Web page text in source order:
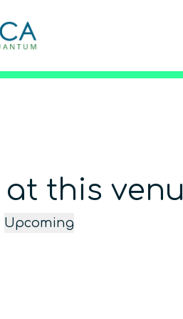
at this
Upcoming